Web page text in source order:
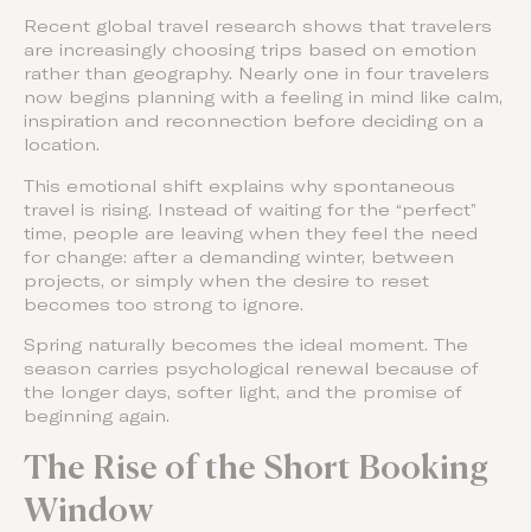
Recent global travel research shows that travelers
are increasingly choosing trips based on emotion
rather than geography. Nearly one in four travelers
now begins planning with a feeling in mind like calm,
inspiration and reconnection before deciding on a
location.
This emotional shift explains why spontaneous
travel is rising. Instead of waiting for the “perfect”
time, people are leaving when they feel the need
for change: after a demanding winter, between
projects, or simply when the desire to reset
becomes too strong to ignore.
Spring naturally becomes the ideal moment. The
season carries psychological renewal because of
the longer days, softer light, and the promise of
beginning again.
The Rise of the Short Booking
Window